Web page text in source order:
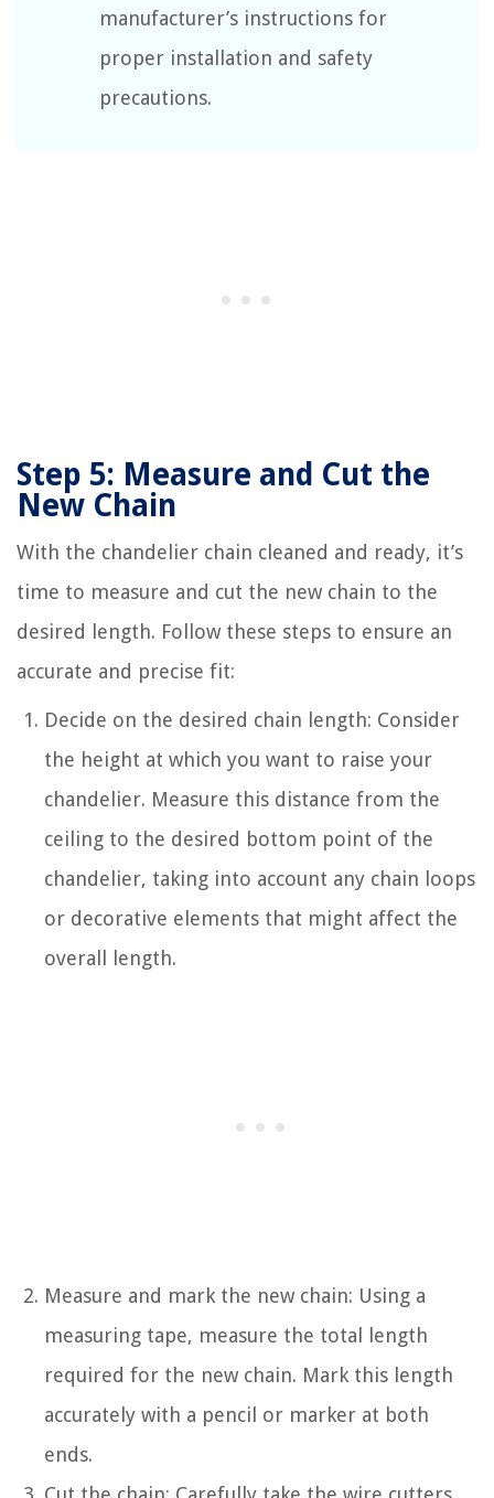
manufacturer’s instructions for
proper installation and safety
precautions.
Step 5: Measure and Cut the
New Chain
With the chandelier chain cleaned and ready, it’s
time to measure and cut the new chain to the
desired length. Follow these steps to ensure an
accurate and precise fit:
Decide on the desired chain length: Consider
the height at which you want to raise your
chandelier. Measure this distance from the
ceiling to the desired bottom point of the
chandelier, taking into account any chain loops
or decorative elements that might affect the
overall length.
Measure and mark the new chain: Using a
measuring tape, measure the total length
required for the new chain. Mark this length
accurately with a pencil or marker at both
ends.